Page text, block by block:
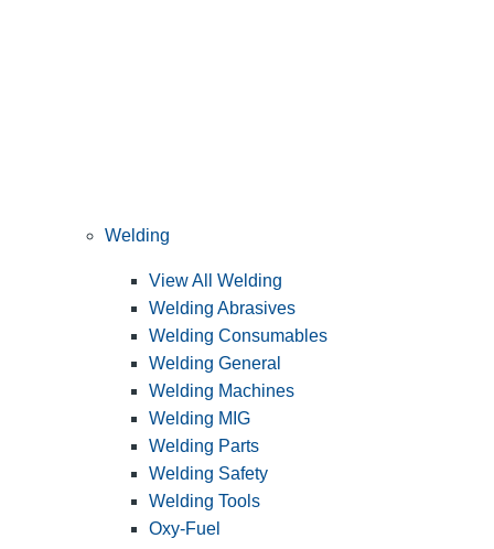
Welding
View All Welding
Welding Abrasives
Welding Consumables
Welding General
Welding Machines
Welding MIG
Welding Parts
Welding Safety
Welding Tools
Oxy-Fuel